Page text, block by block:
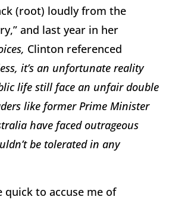
(root) loudly from the
and last year in her
Clinton referenced
it’s an unfortunate reality
life still face an unfair double
like former Prime Minister
have faced outrageous
be tolerated in any
to accuse me of